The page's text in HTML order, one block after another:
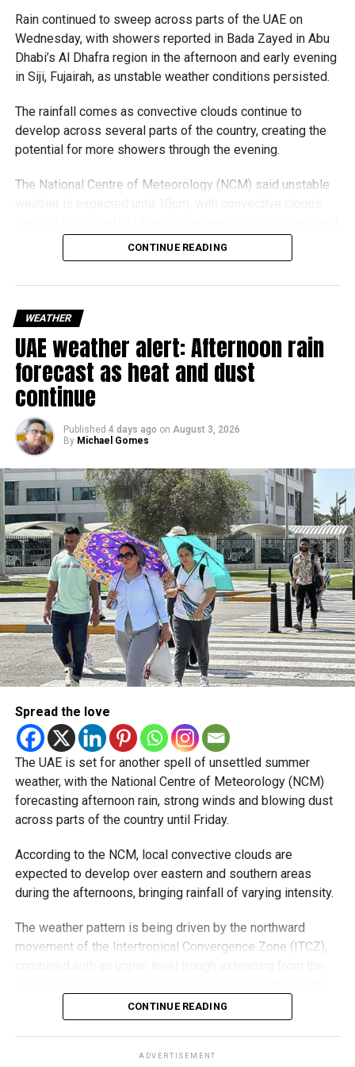
Rain continued to sweep across parts of the UAE on
Wednesday, with showers reported in Bada Zayed in Abu
Dhabi’s Al Dhafra region in the afternoon and early evening
in Siji, Fujairah, as unstable weather conditions persisted.
The rainfall comes as convective clouds continue to
develop across several parts of the country, creating the
potential for more showers through the evening.
The National Centre of Meteorology (NCM) said unstable
reduced visibility in some areas.
sudden rain and blowing dust could impact road
الإمارات : الان هطول
أمطار الخير على منطقة
سيجي في الفجيرة
#أخبار_الإمارات
#مركز_العاصفة
5/8/2026
pic.twitter.com/09AakQwt
O3
— مركز العاصفة (@Storm_centre)August 5, 2026
Weather maps show the heaviest cloud cover over large
parts of Al Dhafra, with additional cloud formations
developing over parts of Al Ain and the Ras Al Khaimah-
Fujairah border.
Videos shared on social media showed rain falling in the
UAE on Wednesday afternoon, with local weather trackers
reporting good rainfall across the area.
الإمارات : الان هطول
أمطار الخير على بدع زايد
في منطقة الظفرة
#أخبار_الإمارات
#مركز_العاصفة
5/8/2026
pic.twitter.com/izzZu2Ky4
— مركز العاصفة (@Storm_centre)August 5, 2026
The NCM has advised residents in affected areas to stay
CONTINUE READING
WEATHER
UAE weather alert: Afternoon rain
forecast as heat and dust
continue
Published 4 days ago on August 3, 2026
By Michael Gomes
Spread the love
The UAE is set for another spell of unsettled summer
weather, with the National Centre of Meteorology (NCM)
forecasting afternoon rain, strong winds and blowing dust
across parts of the country until Friday.
According to the NCM, local convective clouds are
expected to develop over eastern and southern areas
during the afternoons, bringing rainfall of varying intensity.
The weather pattern is being driven by the northward
movement of the Intertropical Convergence Zone (ITCZ),
Moisture from the Sea of Oman, rising temperatures and
the influence of the eastern mountains are all contributing
CONTINUE READING
ADVERTISEMENT